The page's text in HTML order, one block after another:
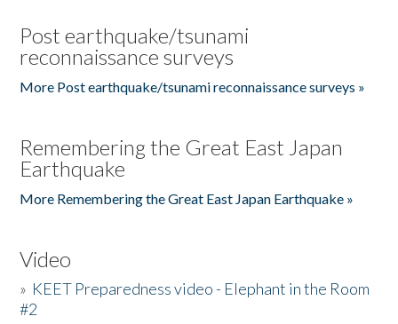
Post earthquake/tsunami
reconnaissance surveys
More Post earthquake/tsunami reconnaissance surveys »
Remembering the Great East Japan
Earthquake
More Remembering the Great East Japan Earthquake »
Video
» KEET Preparedness video - Elephant in the Room
#2